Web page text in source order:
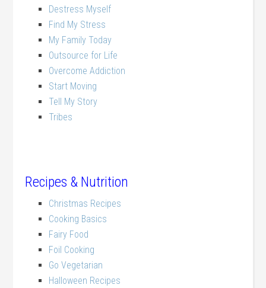
Destress Myself
Find My Stress
My Family Today
Outsource for Life
Overcome Addiction
Start Moving
Tell My Story
Tribes
Recipes & Nutrition
Christmas Recipes
Cooking Basics
Fairy Food
Foil Cooking
Go Vegetarian
Halloween Recipes